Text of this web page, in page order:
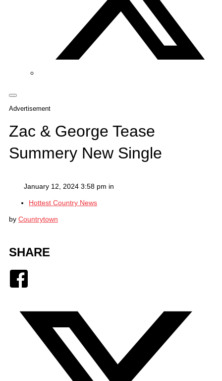
Advertisement
Zac & George Tease
Summery New Single
January 12, 2024 3:58 pm in
Hottest Country News
by Countrytown
SHARE